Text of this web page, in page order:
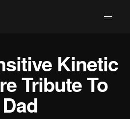
Kinetic
Tribute To
Dad